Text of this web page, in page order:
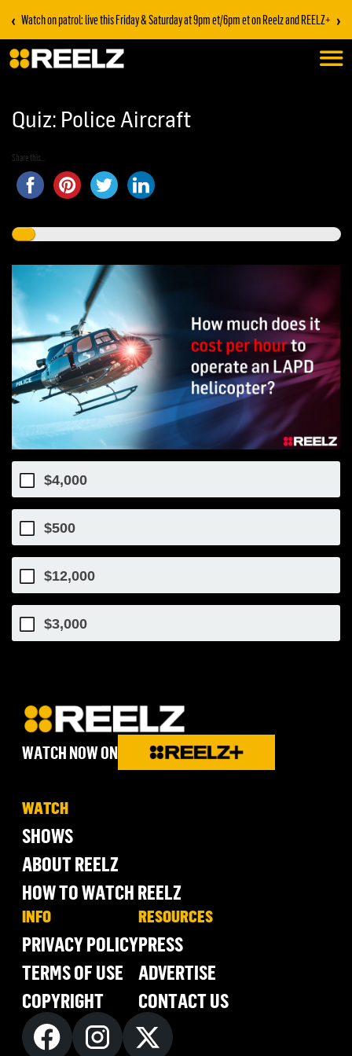
‹ Watch on patrol: live this Friday & Saturday at 9pm et/6pm et on Reelz and REELZ+ ›
Quiz: Police Aircraft
Share this...
$4,000
$500
$12,000
$3,000
WATCH NOW ON
WATCH
SHOWS
ABOUT REELZ
HOW TO WATCH REELZ
INFO
PRIVACY POLICY
TERMS OF USE
COPYRIGHT
RESOURCES
PRESS
ADVERTISE
CONTACT US